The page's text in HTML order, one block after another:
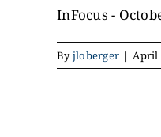
InFocus -
Byjloberger | April